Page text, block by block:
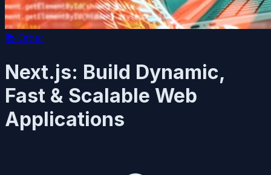
📚 Other
Next.js: Build Dynamic,
Fast & Scalable Web
Applications